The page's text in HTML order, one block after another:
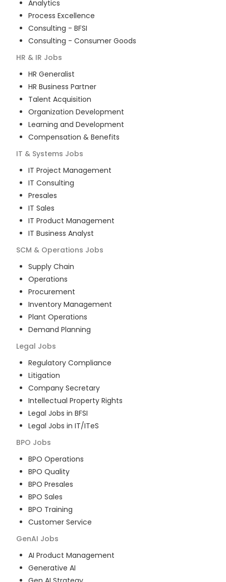
Analytics
Process Excellence
Consulting - BFSI
Consulting - Consumer Goods
HR & IR Jobs
HR Generalist
HR Business Partner
Talent Acquisition
Organization Development
Learning and Development
Compensation & Benefits
IT & Systems Jobs
IT Project Management
IT Consulting
Presales
IT Sales
IT Product Management
IT Business Analyst
SCM & Operations Jobs
Supply Chain
Operations
Procurement
Inventory Management
Plant Operations
Demand Planning
Legal Jobs
Regulatory Compliance
Litigation
Company Secretary
Intellectual Property Rights
Legal Jobs in BFSI
Legal Jobs in IT/ITeS
BPO Jobs
BPO Operations
BPO Quality
BPO Presales
BPO Sales
BPO Training
Customer Service
GenAI Jobs
AI Product Management
Generative AI